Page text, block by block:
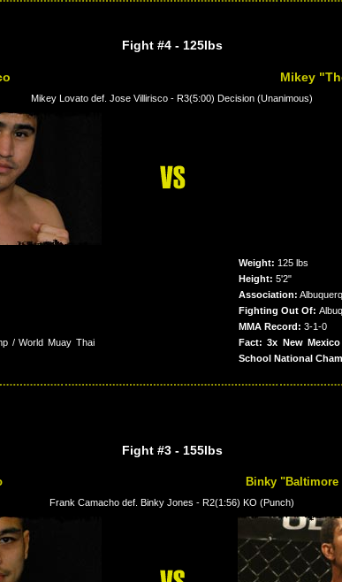
Fight #4- 125lbs
Mikey
Mikey Lovato def. Jose Villirisco - R3(5:00) Decision (Unanimous)
/ World Muay Thai
Weight: 125 lbs
Height: 5'2"
Association:
Fighting Out Of:
MMA Record: 3-1-0
Fact: 3x New
School National
Fight #3- 155lbs
Binky
Frank Camacho def. Binky Jones - R2(1:56) KO (Punch)